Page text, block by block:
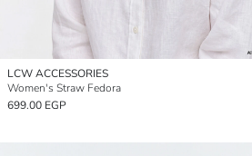
LCW ACCESSORIES
Women's Straw Fedora
699.00 EGP